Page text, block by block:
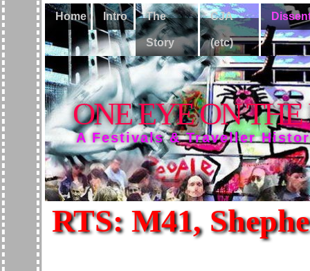
Home Intro The
Story
CJA
(etc)
ONE EYE ON
A Festivals & Traveller
RTS: M41,